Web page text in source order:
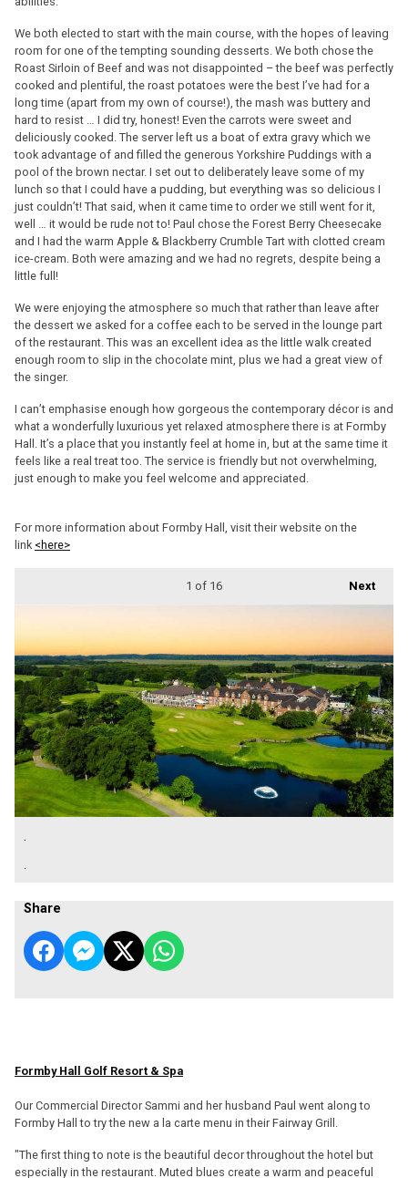
We both elected to start with the main course, with the hopes of leaving
room for one of the tempting sounding desserts. We both chose the
Roast Sirloin of Beef and was not disappointed – the beef was perfectly
cooked and plentiful, the roast potatoes were the best I’ve had for a
long time (apart from my own of course!), the mash was buttery and
hard to resist … I did try, honest! Even the carrots were sweet and
deliciously cooked. The server left us a boat of extra gravy which we
took advantage of and filled the generous Yorkshire Puddings with a
pool of the brown nectar. I set out to deliberately leave some of my
lunch so that I could have a pudding, but everything was so delicious I
just couldn’t! That said, when it came time to order we still went for it,
well … it would be rude not to! Paul chose the Forest Berry Cheesecake
and I had the warm Apple & Blackberry Crumble Tart with clotted cream
ice-cream. Both were amazing and we had no regrets, despite being a
little full!
We were enjoying the atmosphere so much that rather than leave after
the dessert we asked for a coffee each to be served in the lounge part
of the restaurant. This was an excellent idea as the little walk created
enough room to slip in the chocolate mint, plus we had a great view of
the singer.
I can’t emphasise enough how gorgeous the contemporary décor is and
what a wonderfully luxurious yet relaxed atmosphere there is at Formby
Hall. It’s a place that you instantly feel at home in, but at the same time it
feels like a real treat too. The service is friendly but not overwhelming,
just enough to make you feel welcome and appreciated.
For more information about Formby Hall, visit their website on the
link <here>
Next
1 of 16
.
.
Share
Formby Hall Golf Resort & Spa
Our Commercial Director Sammi and her husband Paul went along to
Formby Hall to try the new a la carte menu in their Fairway Grill.
"The first thing to note is the beautiful decor throughout the hotel but
especially in the restaurant. Muted blues create a warm and peaceful